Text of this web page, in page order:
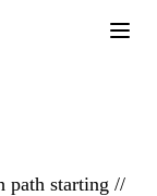
path starting //